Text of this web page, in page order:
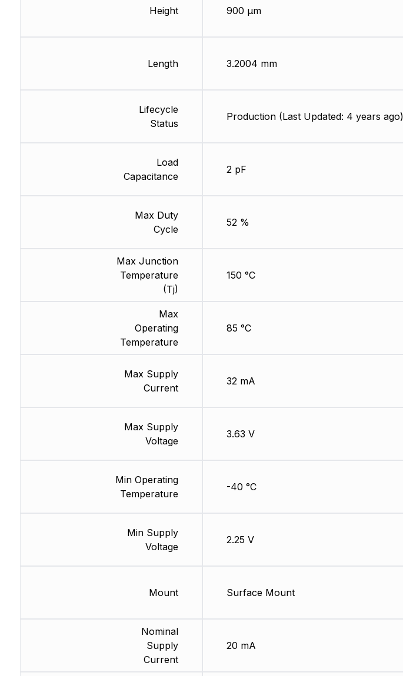
Height
Length
Lifecycle
Status
Load
Capacitance
Max Duty
Cycle
Max Junction
Temperature
(Tj)
Max
Operating
Temperature
Max Supply
Current
Max Supply
Voltage
Min Operating
Temperature
Min Supply
Voltage
Mount
Nominal
Supply
Current
900 µm
3.2004 mm
Production (Last Updated: 4 years ago)
2 pF
52 %
150 °C
85 °C
32 mA
3.63 V
-40 °C
2.25 V
Surface Mount
20 mA